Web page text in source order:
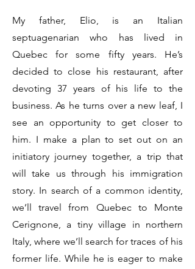
My father, Elio, is an Italian
septuagenarian who has lived in
Quebec for some fifty years. He’s
decided to close his restaurant, after
devoting 37 years of his life to the
business. As he turns over a new leaf, I
see an opportunity to get closer to
him. I make a plan to set out on an
initiatory journey together, a trip that
will take us through his immigration
story. In search of a common identity,
we’ll travel from Quebec to Monte
Cerignone, a tiny village in northern
Italy, where we’ll search for traces of his
former life. While he is eager to make